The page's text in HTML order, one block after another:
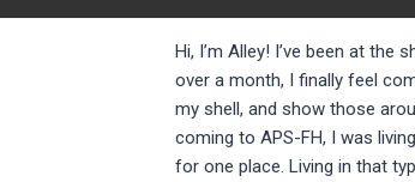
Hi, I’m Alley! I’ve been at the
over a month, I finally feel
my shell, and show those
coming to APS-FH, I was
for one place. Living in that